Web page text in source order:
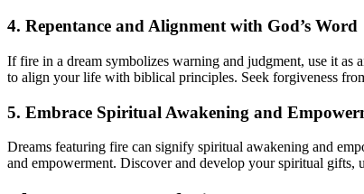
4. Repentance and Alignment with God’s Word
If fire in a dream symbolizes warning and judgment, use it as
to align your life with biblical principles. Seek forgiveness
5. Embrace Spiritual Awakening and
Dreams featuring fire can signify spiritual awakening and
and empowerment. Discover and develop your spiritual gifts,